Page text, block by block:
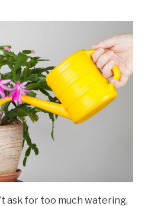
ask for too much watering,